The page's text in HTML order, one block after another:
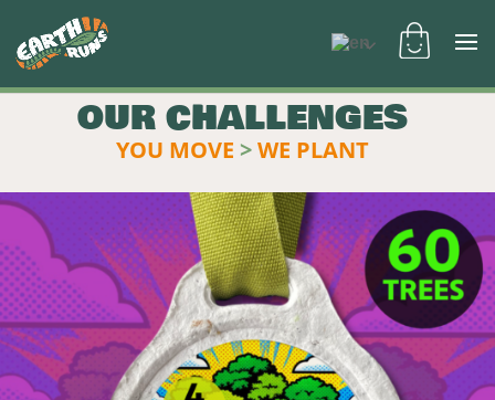
OUR CHALLENGES
YOU MOVE >WE PLANT